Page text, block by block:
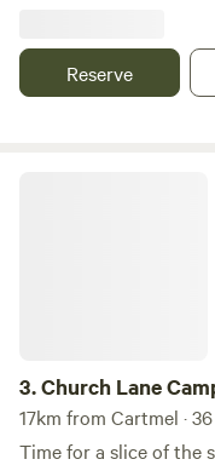
Reserve
3.Church Lane
17km from Cartmel ·
Time for a slice of the